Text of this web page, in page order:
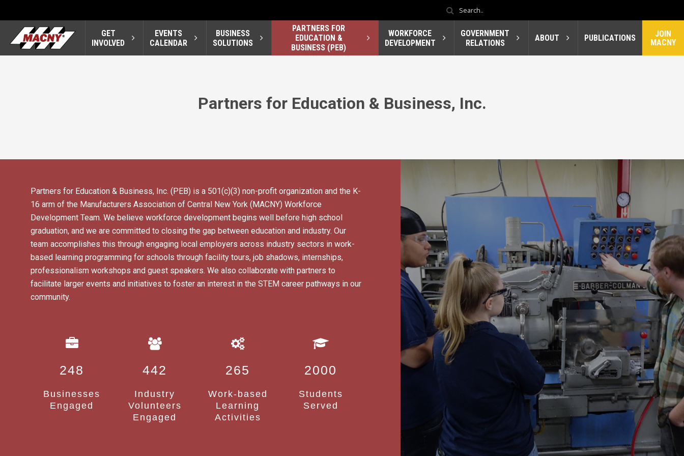
GET
INVOLVED
EVENTS
CALENDAR
BUSINESS
SOLUTIONS
PARTNERS FOR
EDUCATION &
BUSINESS (PEB)
WORKFORCE
DEVELOPMENT
GOVERNMENT
RELATIONS
ABOUT PUBLICATIONS
JOIN
MACNY
Partners for Education & Business, Inc.
Partners for Education & Business, Inc. (PEB) is a 501(c)(3) non-profit organization and the K-
16 arm of the Manufacturers Association of Central New York (MACNY) Workforce
Development Team. We believe workforce development begins well before high school
graduation, and we are committed to closing the gap between education and industry. Our
team accomplishes this through engaging local employers across industry sectors in work-
based learning programming for schools through facility tours, job shadows, internships,
professionalism workshops and guest speakers. We also collaborate with partners to
facilitate larger events and initiatives to foster an interest in the STEM career pathways in our
community.
248
Businesses
Engaged
442
Industry
Volunteers
Engaged
265
Work-based
Learning
Activities
2000
Students
Served